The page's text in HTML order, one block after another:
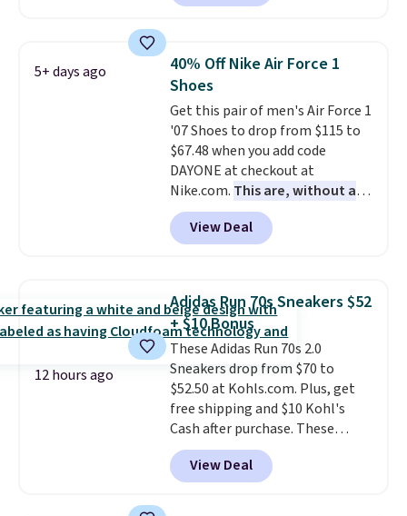
account. This is more than $10
folks rave about how
stabilizing and supportive
these trainers are.
5+ days ago
40% Off Nike Air Force 1
Shoes
Get this pair of men's Air Force 1
'07 Shoes to drop from $115 to
$67.48 when you add code
DAYONE at checkout at
Nike.com. This are, without a
doubt, the most popular Nike
shoes on the market right now.
This price only reflect the
Frost color, but about three
other color options are
available for slightly more if
that's more your style. Shipping
is free when you're logged into
your Nike+ account and spend
$50 or more.
View Deal
12 hours ago
Adidas Run 70s Sneakers $52
+ $10 Bonus
These Adidas Run 70s 2.0
Sneakers drop from $70 to
$52.50 at Kohls.com. Plus, get
free shipping and $10 Kohl's
Cash after purchase. These
women's retro-style sneakers
come in 12 colors at this price,
and have a comfortable,
View Deal